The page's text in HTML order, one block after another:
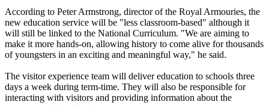
According to Peter Armstrong, director of the Royal Armouries, the
new education service will be "less classroom-based" although it
will still be linked to the National Curriculum. "We are aiming to
make it more hands-on, allowing history to come alive for thousands
of youngsters in an exciting and meaningful way," he said.
The visitor experience team will deliver education to schools three
days a week during term-time. They will also be responsible for
interacting with visitors and providing information about the